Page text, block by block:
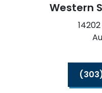
Western